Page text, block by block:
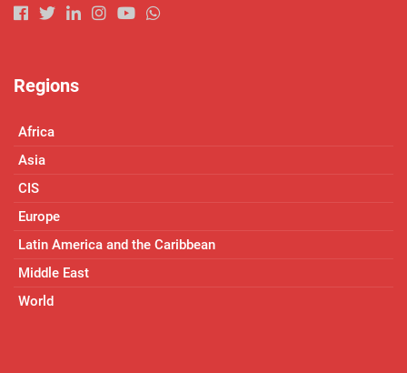
Regions
Africa
Asia
CIS
Europe
Latin America and the Caribbean
Middle East
World